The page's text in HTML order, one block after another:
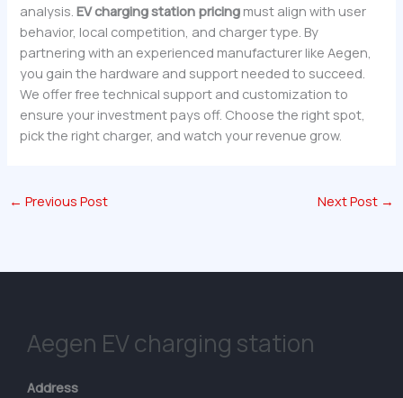
analysis.EV charging station pricing must align with user
behavior, local competition, and charger type. By
partnering with an experienced manufacturer like Aegen,
you gain the hardware and support needed to succeed.
We offer free technical support and customization to
ensure your investment pays off. Choose the right spot,
pick the right charger, and watch your revenue grow.
← Previous Post Next Post →
Aegen EV charging station
Address